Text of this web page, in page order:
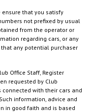
that you satisfy
not prefixed by usual
from the operator or
regarding cars, or any
any potential purchaser
Office Staff, Register
requested by Club
with their cars and
information, advice and
in good faith and is based